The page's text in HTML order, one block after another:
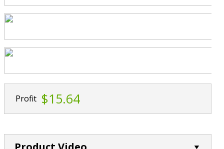
Profit $15.64